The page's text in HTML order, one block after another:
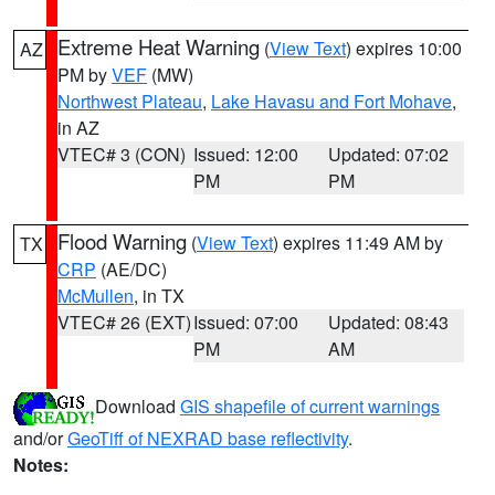
AZ Extreme Heat Warning (View Text) expires 10:00
PM byVEF (MW)
Northwest Plateau, Lake Havasu and Fort Mohave,
in AZ
VTEC# 3 (CON) Issued: 12:00
PM
Updated: 07:02
PM
TX Flood Warning (View Text) expires 11:49 AM by
CRP (AE/DC)
McMullen, in TX
VTEC# 26 (EXT)Issued: 07:00
PM
Updated: 08:43
AM
Download GIS shapefile of current warnings
and/orGeoTiff of NEXRAD base reflectivity.
Notes: